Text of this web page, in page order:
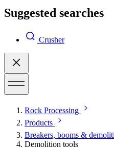
Suggested searches
Crusher
Rock Processing
Products
Breakers, booms &
Demolition tools